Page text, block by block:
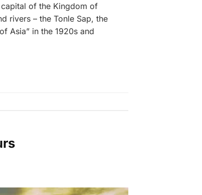
capital of the Kingdom of
rivers – the Tonle Sap, the
Asia” in the 1920s and